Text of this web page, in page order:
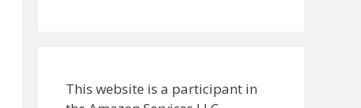
This website is a participant in